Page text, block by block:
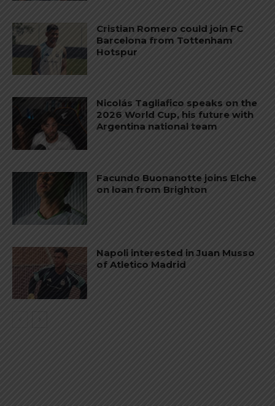
Cristian Romero could join FC
Barcelona from Tottenham
Hotspur
Nicolás Tagliafico speaks on the
2026 World Cup, his future with
Argentina national team
Facundo Buonanotte joins Elche
on loan from Brighton
Napoli interested in Juan Musso
of Atletico Madrid